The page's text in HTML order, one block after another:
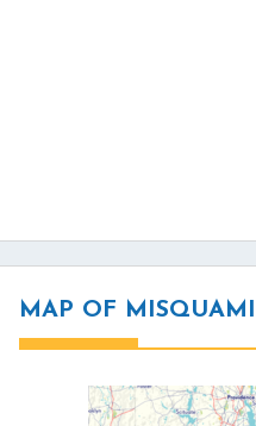
MAP OF